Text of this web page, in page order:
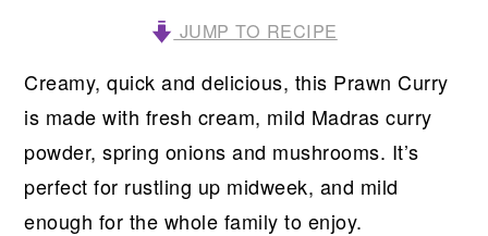
JUMP TO RECIPE
Creamy, quick and delicious, this Prawn Curry
is made with fresh cream, mild Madras curry
powder, spring onions and mushrooms. It’s
perfect for rustling up midweek, and mild
enough for the whole family to enjoy.